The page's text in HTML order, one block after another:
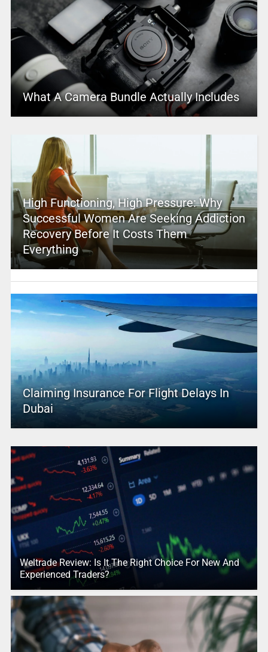
What A Camera Bundle Actually Includes
High Functioning, High Pressure: Why
Successful Women Are Seeking Addiction
Recovery Before It Costs Them
Everything
Claiming Insurance For Flight Delays In
Dubai
Weltrade Review: Is It The Right Choice For New And
Experienced Traders?